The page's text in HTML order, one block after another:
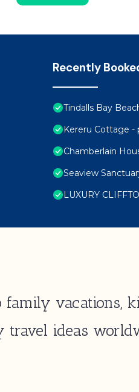
Recently
Tindalls Bay
Kereru Cottage -
Chamberlain
Seaview
LUXURY
vacations,
travel ideas